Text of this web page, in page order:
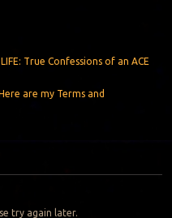
True Confessions of an ACE
are my Terms and
try again later.